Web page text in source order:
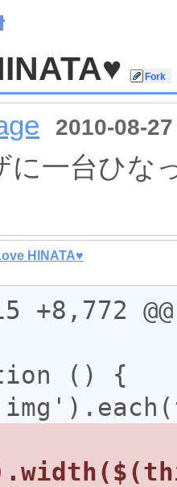
2010-08-
に一台ひな
+8,772 @@